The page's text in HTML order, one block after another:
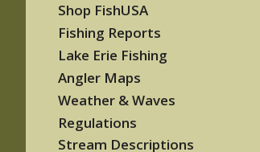
Shop FishUSA
Fishing Reports
Lake Erie Fishing
Angler Maps
Weather & Waves
Regulations
Stream Descriptions